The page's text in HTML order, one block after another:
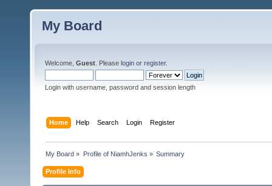
My Board
Welcome, Guest . Please login or register.
Login with username, password and session length
Home Help Search Login Register
My Board » Profile of NiamhJenks » Summary
Profile Info